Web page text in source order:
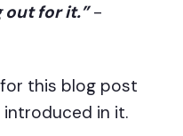
out for it.”-
this blog post
in it.